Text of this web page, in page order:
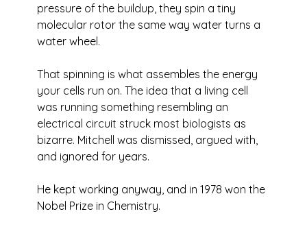
pressure of the buildup, they spin a tiny
molecular rotor the same way water turns a
water wheel.
That spinning is what assembles the energy
your cells run on. The idea that a living cell
was running something resembling an
electrical circuit struck most biologists as
bizarre. Mitchell was dismissed, argued with,
and ignored for years.
He kept working anyway, and in 1978 won the
Nobel Prize in Chemistry.